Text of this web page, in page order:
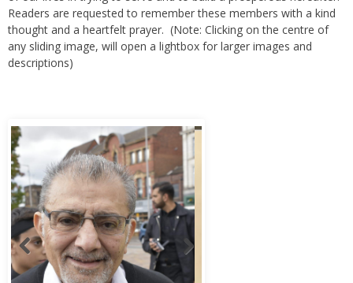
Readers are requested to remember these members with a kind
thought and a heartfelt prayer. (Note: Clicking on the centre of
any sliding image, will open a lightbox for larger images and
descriptions)